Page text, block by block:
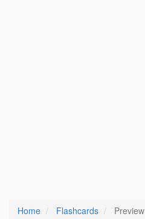
Home Flashcards Preview